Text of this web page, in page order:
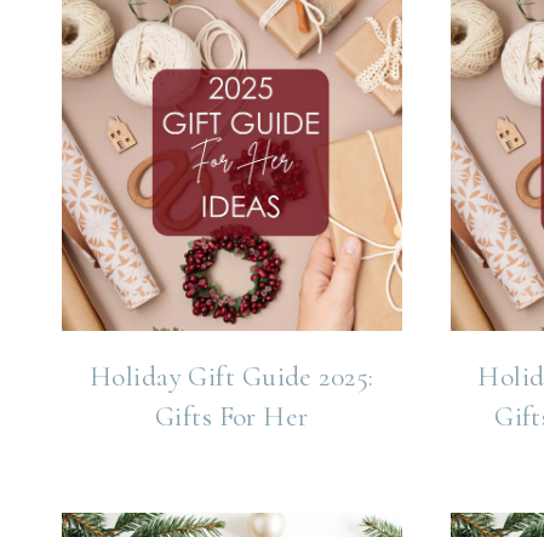
Holiday Gift Guide 2025:
Gifts For Her